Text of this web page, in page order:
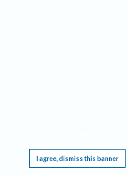
I agree, dismiss this banner